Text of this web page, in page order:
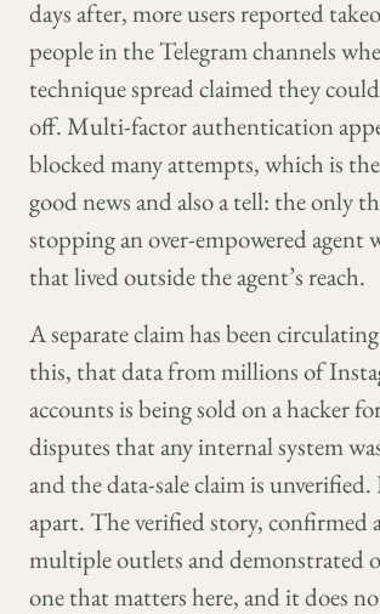
days after, more users reported
people in the Telegram channels
technique spread claimed they
off. Multi-factor authentication
blocked many attempts, which is
good news and also a tell: the only
stopping an over-empowered agent
that lived outside the agent’s reach.
A separate claim has been
this, that data from millions of
accounts is being sold on a hacker
disputes that any internal system
and the data-sale claim is
apart. The verified story, confirmed
multiple outlets and demonstrated
one that matters here, and it does